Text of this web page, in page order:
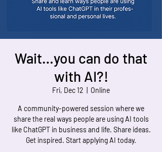
Wait…you can do that
with AI?!
Fri, Dec 12 Online
A community-powered session where we
share the real ways people are using AI tools
like ChatGPT in business and life. Share ideas.
Get inspired. Start applying AI today.